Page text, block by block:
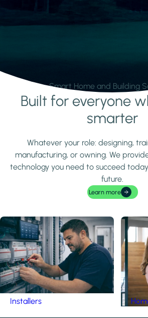
Smart Home and Building
Learn moreBuilt for everyone
smarter
Whatever your role: designing,
manufacturing, or owning. We
technology you need to succeed
future.
Learn more
Installers